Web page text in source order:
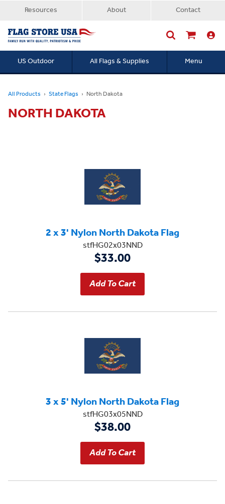
Resources About Contact
US Outdoor All Flags & Supplies Menu
All Products State Flags North Dakota
NORTH DAKOTA
2 x 3' Nylon North Dakota Flag
stfHG02x03NND
$33.00
3 x 5' Nylon North Dakota Flag
stfHG03x05NND
$38.00